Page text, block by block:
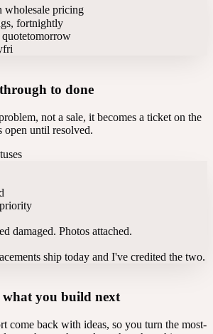
wholesale pricing
fortnightly
quotetomorrow
fri
to done
not a sale, it becomes a ticket on the
open until resolved.
damaged. Photos attached.
ship today and I've credited the two.
what you build next
come back with ideas, so you turn the most-